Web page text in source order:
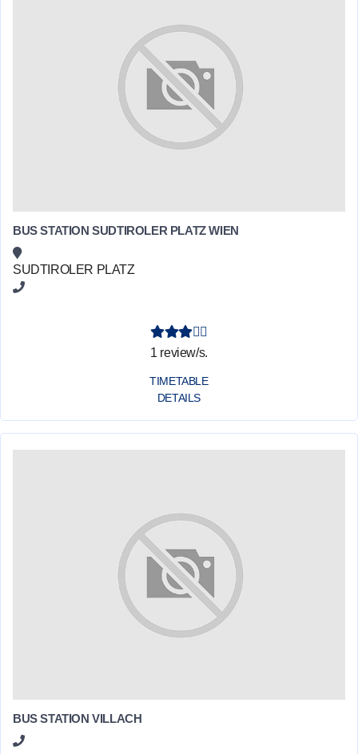
BUS STATION SUDTIROLER PLATZ WIEN
SUDTIROLER PLATZ
1 review/s.
TIMETABLE
DETAILS
BUS STATION VILLACH